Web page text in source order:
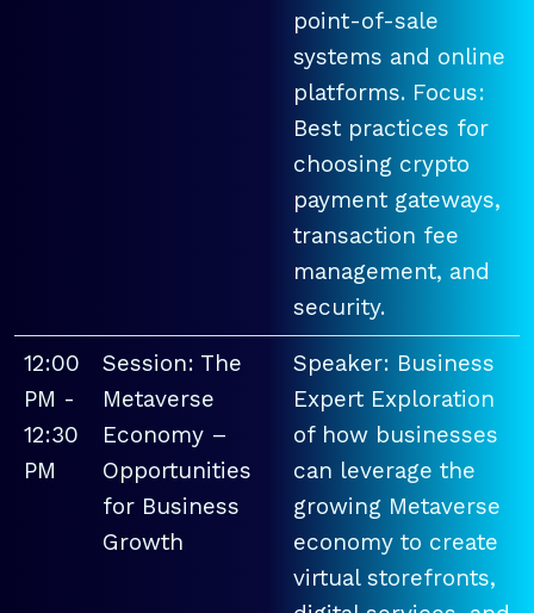
point-of-sale
systems and online
platforms. Focus:
Best practices for
choosing crypto
payment gateways,
transaction fee
management, and
security.
12:00
PM -
12:30
PM
Session: The
Metaverse
Economy –
Opportunities
for Business
Growth
Speaker: Business
Expert Exploration
of how businesses
can leverage the
growing Metaverse
economy to create
virtual storefronts,